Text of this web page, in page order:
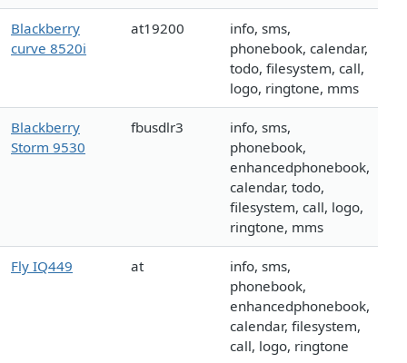
Blackberry
curve 8520i
at19200
info, sms,
phonebook, calendar,
todo, filesystem, call,
logo, ringtone, mms
Blackberry
Storm 9530
fbusdlr3
info, sms,
phonebook,
enhancedphonebook,
calendar, todo,
filesystem, call, logo,
ringtone, mms
Fly IQ449 at
info, sms,
phonebook,
enhancedphonebook,
calendar, filesystem,
call, logo, ringtone